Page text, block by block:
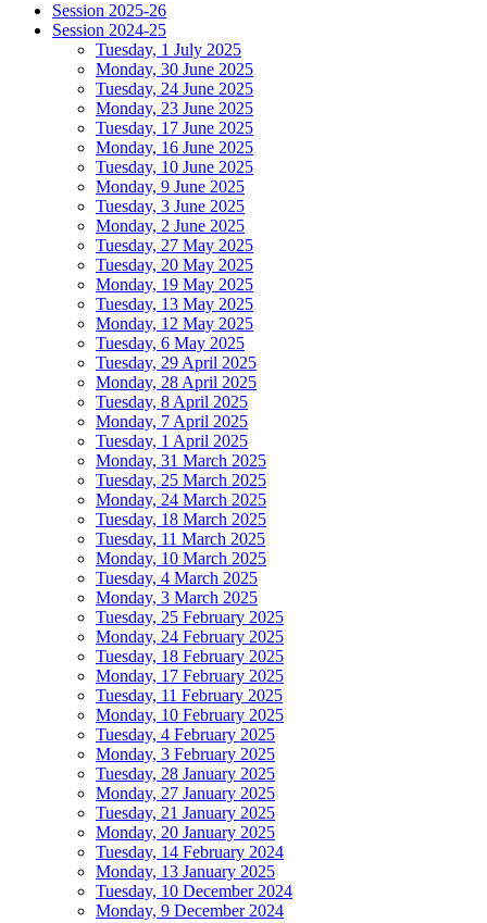
Session 2025-26
Session 2024-25
Tuesday, 1 July 2025
Monday, 30 June 2025
Tuesday, 24 June 2025
Monday, 23 June 2025
Tuesday, 17 June 2025
Monday, 16 June 2025
Tuesday, 10 June 2025
Monday, 9 June 2025
Tuesday, 3 June 2025
Monday, 2 June 2025
Tuesday, 27 May 2025
Tuesday, 20 May 2025
Monday, 19 May 2025
Tuesday, 13 May 2025
Monday, 12 May 2025
Tuesday, 6 May 2025
Tuesday, 29 April 2025
Monday, 28 April 2025
Tuesday, 8 April 2025
Monday, 7 April 2025
Tuesday, 1 April 2025
Monday, 31 March 2025
Tuesday, 25 March 2025
Monday, 24 March 2025
Tuesday, 18 March 2025
Tuesday, 11 March 2025
Monday, 10 March 2025
Tuesday, 4 March 2025
Monday, 3 March 2025
Tuesday, 25 February 2025
Monday, 24 February 2025
Tuesday, 18 February 2025
Monday, 17 February 2025
Tuesday, 11 February 2025
Monday, 10 February 2025
Tuesday, 4 February 2025
Monday, 3 February 2025
Tuesday, 28 January 2025
Monday, 27 January 2025
Tuesday, 21 January 2025
Monday, 20 January 2025
Tuesday, 14 February 2024
Monday, 13 January 2025
Tuesday, 10 December 2024
Monday, 9 December 2024